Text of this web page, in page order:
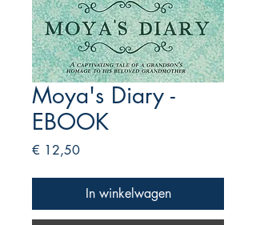
Moya's Diary -
EBOOK
€ 12,50Prijs
In winkelwagen